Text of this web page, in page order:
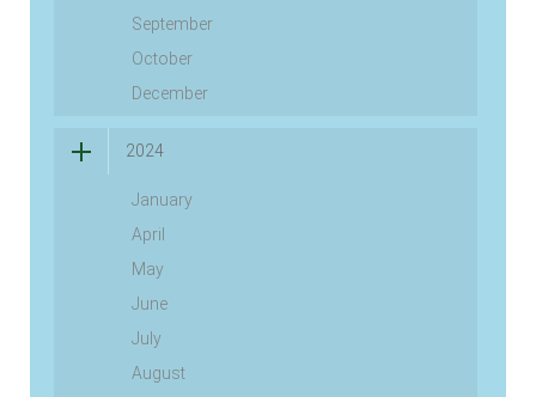
September
October
December
2024
January
April
May
June
July
August